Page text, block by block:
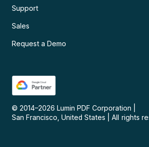
Support
Sales
Request a Demo
© 2014–2026 Lumin PDF Corporation
San Francisco, United States
All rights